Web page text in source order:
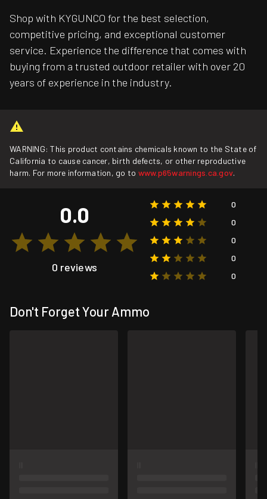
Shop with KYGUNCO for the best selection,
competitive pricing, and exceptional customer
service. Experience the difference that comes with
buying from a trusted outdoor retailer with over 20
years of experience in the industry.
WARNING: This product contains chemicals known to the State of
California to cause cancer, birth defects, or other reproductive
harm. For more information, go to www.p65warnings.ca.gov.
0.0
0 reviews
0
0
0
0
0
Don't Forget Your Ammo